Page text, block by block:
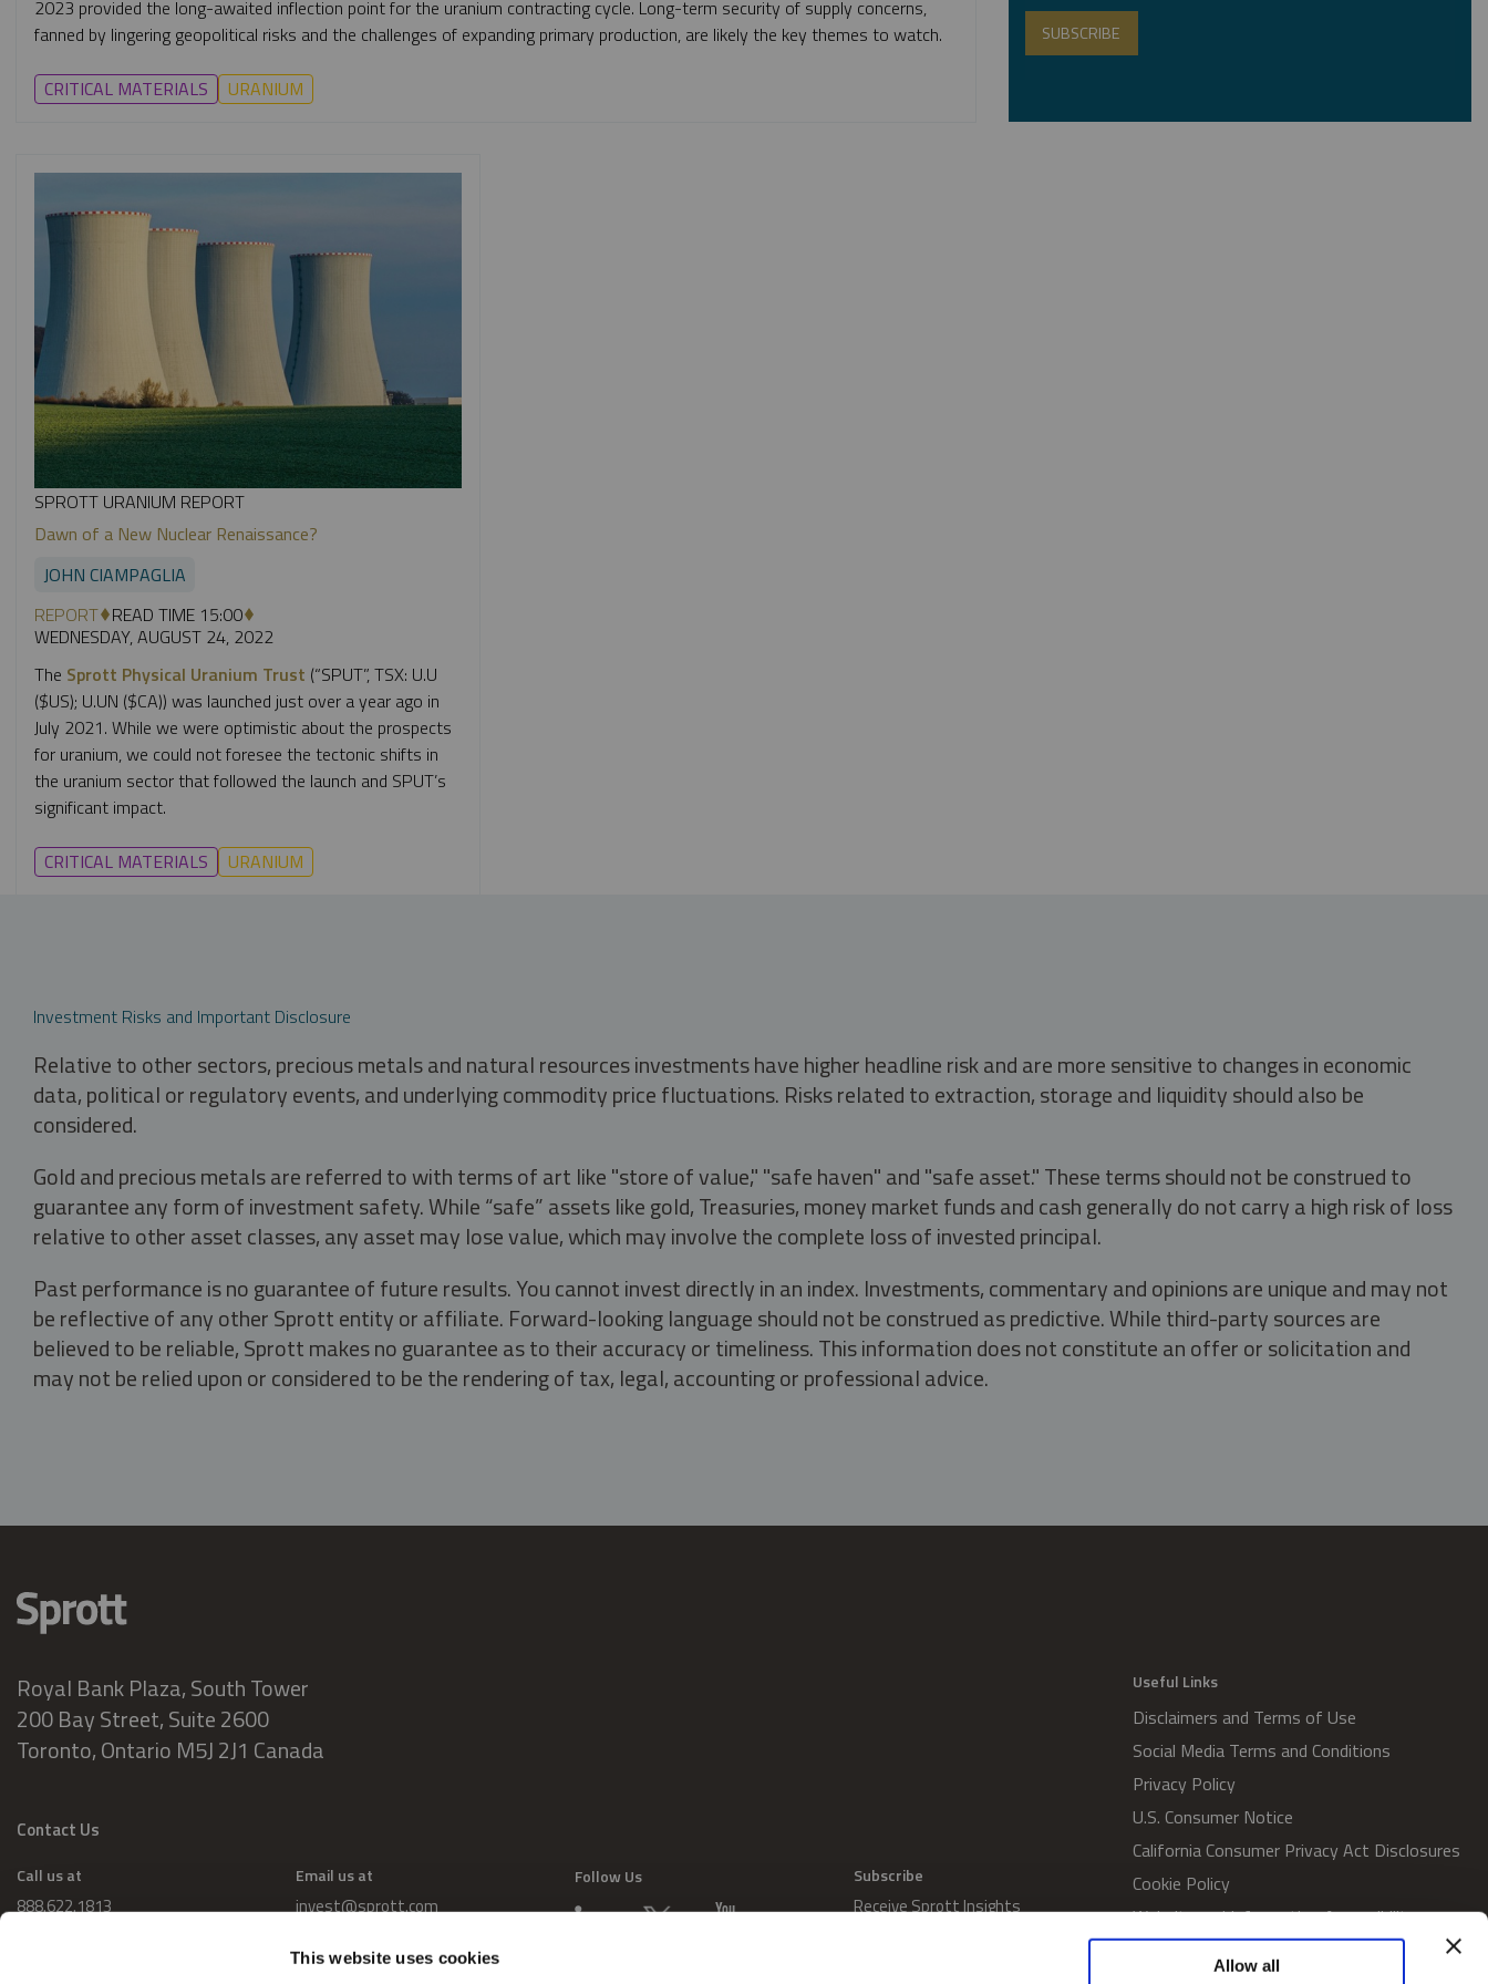
This website uses cookies Allow all
2023 provided the long-awaited inflection point for the uranium contracting cycle. Long-term security of supply concerns,
fanned by lingering geopolitical risks and the challenges of expanding primary production, are likely the key themes to watch.
CRITICAL MATERIALS URANIUM
SPROTT URANIUM REPORT
Dawn of a New Nuclear Renaissance?
JOHN CIAMPAGLIA
REPORT READ TIME 15:00
WEDNESDAY, AUGUST 24, 2022
The Sprott Physical Uranium Trust (“SPUT”, TSX: U.U
($US); U.UN ($CA)) was launched just over a year ago in
July 2021. While we were optimistic about the prospects
for uranium, we could not foresee the tectonic shifts in
the uranium sector that followed the launch and SPUT’s
significant impact.
CRITICAL MATERIALS URANIUM
Investment Risks and Important Disclosure
Relative to other sectors, precious metals and natural resources investments have higher headline risk and are more sensitive to changes in economic
data, political or regulatory events, and underlying commodity price fluctuations. Risks related to extraction, storage and liquidity should also be
considered.
Gold and precious metals are referred to with terms of art like "store of value," "safe haven" and "safe asset." These terms should not be construed to
guarantee any form of investment safety. While “safe” assets like gold, Treasuries, money market funds and cash generally do not carry a high risk of loss
relative to other asset classes, any asset may lose value, which may involve the complete loss of invested principal.
Past performance is no guarantee of future results. You cannot invest directly in an index. Investments, commentary and opinions are unique and may not
be reflective of any other Sprott entity or affiliate. Forward-looking language should not be construed as predictive. While third-party sources are
believed to be reliable, Sprott makes no guarantee as to their accuracy or timeliness. This information does not constitute an offer or solicitation and
may not be relied upon or considered to be the rendering of tax, legal, accounting or professional advice.
Royal Bank Plaza, South Tower
200 Bay Street, Suite 2600
Toronto, Ontario M5J 2J1 Canada
Contact Us
Call us at
888.622.1813
Email us at
invest@sprott.com
Follow Us Subscribe
Receive Sprott Insights
Useful Links
Disclaimers and Terms of Use
Social Media Terms and Conditions
Privacy Policy
U.S. Consumer Notice
California Consumer Privacy Act Disclosures
Cookie Policy
Website and Information Accessibility
Proxy Voting Policy